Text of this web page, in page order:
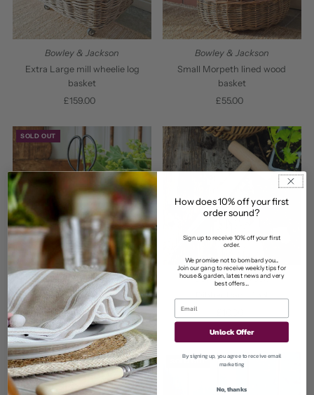
Bowley & Jackson
Extra Large mill wheelie log
basket
Regular
£159.00
Bowley & Jackson
Small Morpeth lined wood
basket
Regular
£55.00
SOLD OUT
Bowley & Jackson
Kew Garden Twine Holder And
Scissors
Regular
Price
£16.00
Bowley & Jackson
SOLD OUT SOLD OUT
How does 10% off your first
order sound?
Sign up to receive 10% off your first
order.
We promise not to bombard you...
Join our gang to receive weekly tips for
house & garden, latest news and very
best offers...
Unlock Offer
By signing up, you agree to receive email
marketing
No, thanks